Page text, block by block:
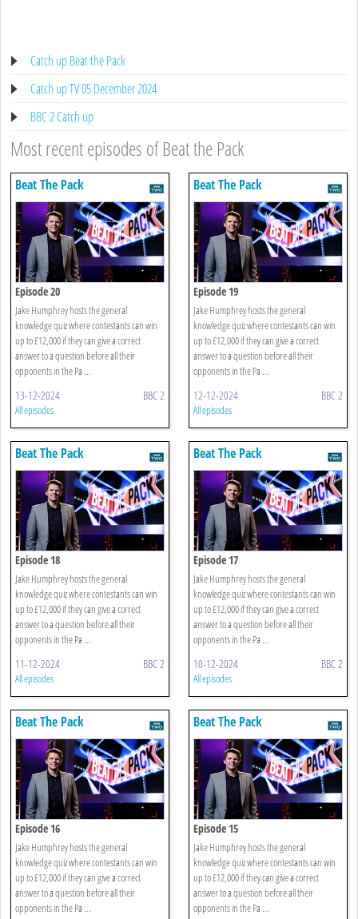
Catch up Beat the Pack
Catch up TV 05 December 2024
BBC 2 Catch up
Most recent episodes of Beat the Pack
Beat The Pack
Episode 20
Jake Humphrey hosts the general
knowledge quiz where contestants can win
up to £12,000 if they can give a correct
answer to a question before all their
opponents in the Pa ...
13-12-2024 BBC 2
All episodes
Beat The Pack
Episode 19
Jake Humphrey hosts the general
knowledge quiz where contestants can win
up to £12,000 if they can give a correct
answer to a question before all their
opponents in the Pa ...
12-12-2024 BBC 2
All episodes
Beat The Pack
Episode 18
Jake Humphrey hosts the general
knowledge quiz where contestants can win
up to £12,000 if they can give a correct
answer to a question before all their
opponents in the Pa ...
11-12-2024 BBC 2
All episodes
Beat The Pack
Episode 17
Jake Humphrey hosts the general
knowledge quiz where contestants can win
up to £12,000 if they can give a correct
answer to a question before all their
opponents in the Pa ...
10-12-2024 BBC 2
All episodes
Beat The Pack
Episode 16
Jake Humphrey hosts the general
knowledge quiz where contestants can win
up to £12,000 if they can give a correct
answer to a question before all their
opponents in the Pa ...
Beat The Pack
Episode 15
Jake Humphrey hosts the general
knowledge quiz where contestants can win
up to £12,000 if they can give a correct
answer to a question before all their
opponents in the Pa ...